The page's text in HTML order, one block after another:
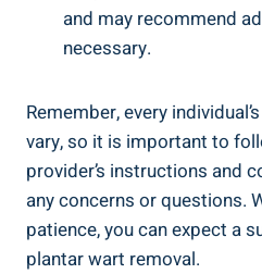
and may recommend
necessary.
Remember, every
vary, so it is important to
provider’s instructions and
any concerns or questions.
patience, you can expect a
plantar wart removal.